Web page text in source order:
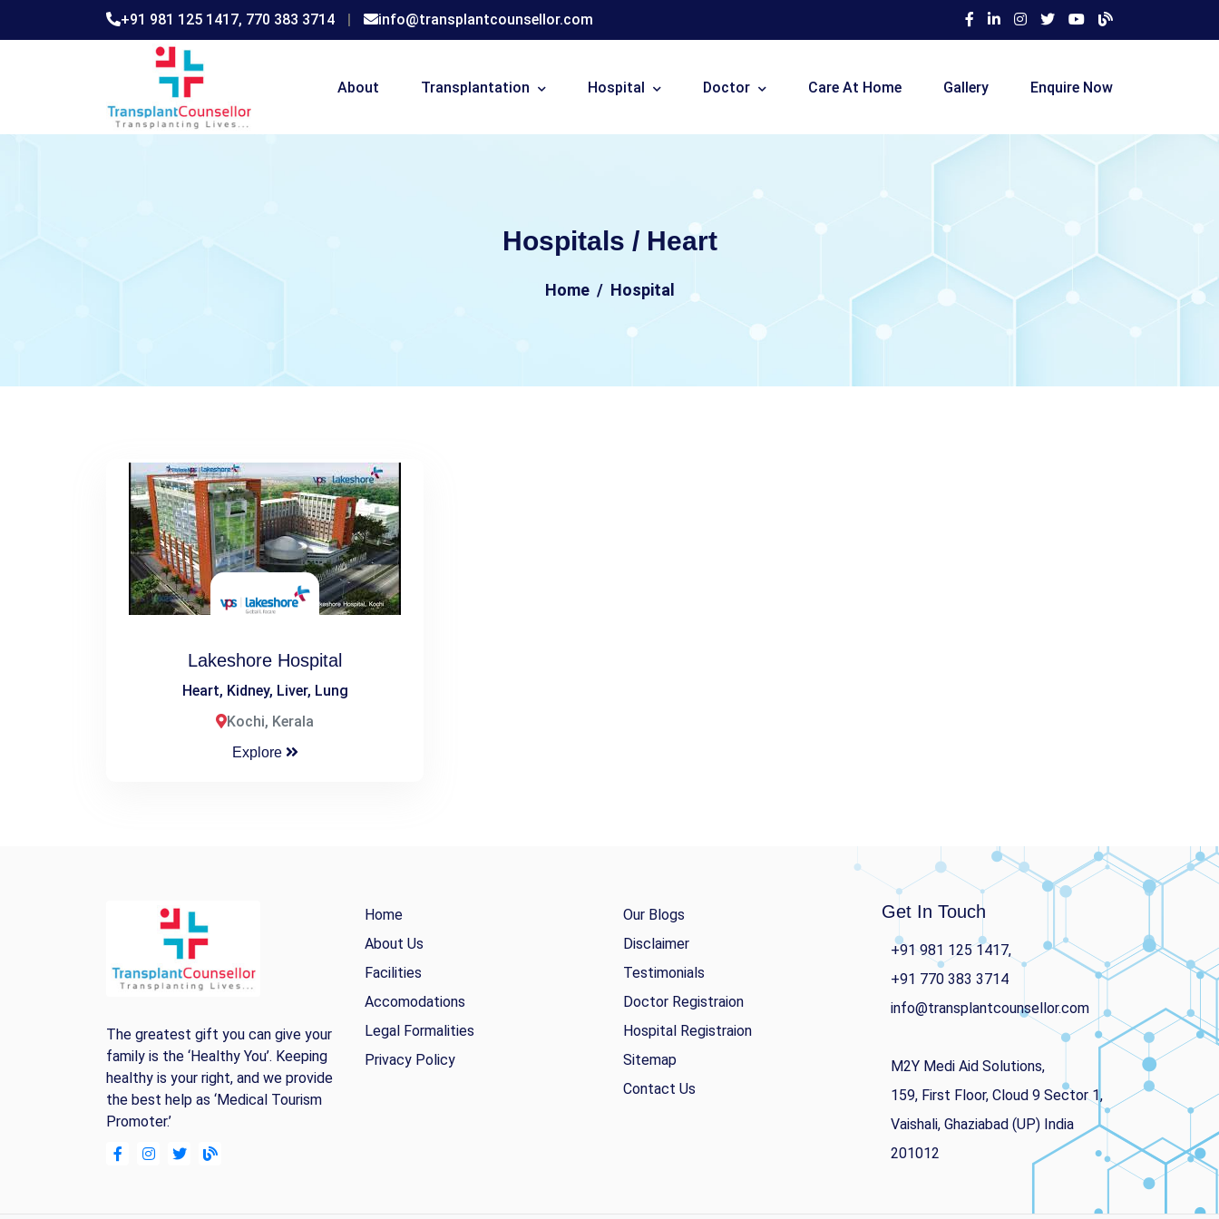
+91 981 125 1417, 770 383 3714 | info@transplantcounsellor.com
About Transplantation Hospital Doctor Care At Home Gallery Enquire Now
Hospitals / Heart
Home Hospital
Lakeshore Hospital
Heart, Kidney, Liver, Lung
Kochi, Kerala
Explore
The greatest gift you can give your
family is the ‘Healthy You’. Keeping
healthy is your right, and we provide
the best help as ‘Medical Tourism
Promoter.’
Home
About Us
Facilities
Accomodations
Legal Formalities
Privacy Policy
Our Blogs
Disclaimer
Testimonials
Doctor Registraion
Hospital Registraion
Sitemap
Contact Us
Get In Touch
+91 981 125 1417,
+91 770 383 3714
info@transplantcounsellor.com
M2Y Medi Aid Solutions,
159, First Floor, Cloud 9 Sector 1,
Vaishali, Ghaziabad (UP) India
201012